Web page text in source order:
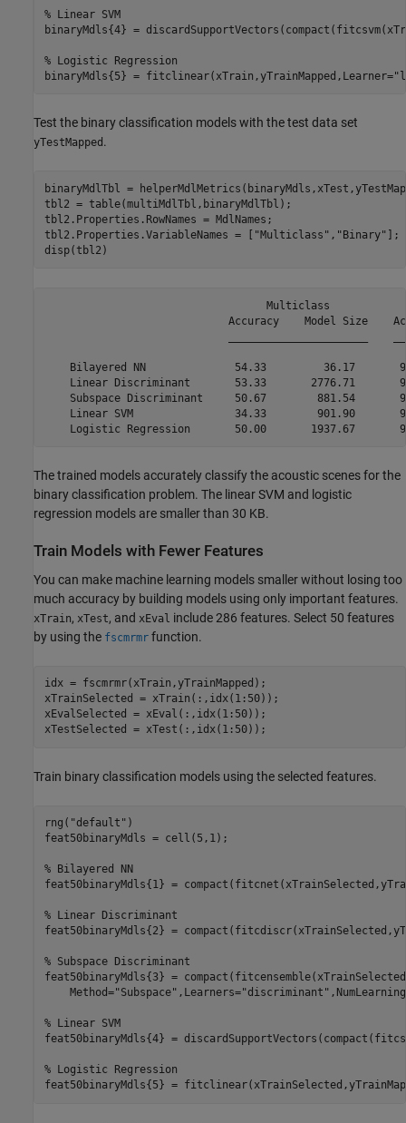
% Linear SVM
binaryMdls{4} =
% Logistic Regression
binaryMdls{5} = fitclinear(xTrain,yTrainMapped,Learner=
Test the binary classification models with the test data set
yTestMapped .
binaryMdlTbl =
tbl2 = table(multiMdlTbl,binaryMdlTbl);
tbl2.Properties.RowNames = MdlNames;
tbl2.Properties.VariableNames = [ "Multiclass" , "Binary" ];
disp(tbl2)
Multiclass
Accuracy    Model Size
Bilayered NN              54.33         36.17
Linear Discriminant       53.33       2776.71
Subspace Discriminant     50.67        881.54
Linear SVM                34.33        901.90
The trained models accurately classify the acoustic scenes for the
binary classification problem. The linear SVM and logistic
regression models are smaller than 30 KB.
Train Models with Fewer Features
You can make machine learning models smaller without losing too
much accuracy by building models using only important features.
xTrain, xTest, and xEval include 286 features. Select 50 features
by using the fscmrmr function.
idx = fscmrmr(xTrain,yTrainMapped);
xTrainSelected = xTrain(:,idx(1:50));
xEvalSelected = xEval(:,idx(1:50));
xTestSelected = xTest(:,idx(1:50));
Train binary classification models using the selected features.
rng( "default" )
feat50binaryMdls = cell(5,1);
% Bilayered NN
feat50binaryMdls{1} =
% Linear Discriminant
feat50binaryMdls{2} =
% Subspace Discriminant
feat50binaryMdls{3} =
    Method=
"Subspace" ,Learners="discriminant"
% Linear SVM
feat50binaryMdls{4} =
% Logistic Regression
feat50binaryMdls{5} =